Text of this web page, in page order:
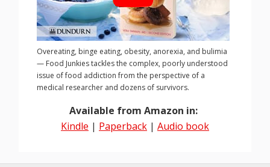
Overeating, binge eating, obesity, anorexia, and bulimia
— Food Junkies tackles the complex, poorly understood
issue of food addiction from the perspective of a
medical researcher and dozens of survivors.
Available from Amazon in:
Kindle | Paperback| Audio book